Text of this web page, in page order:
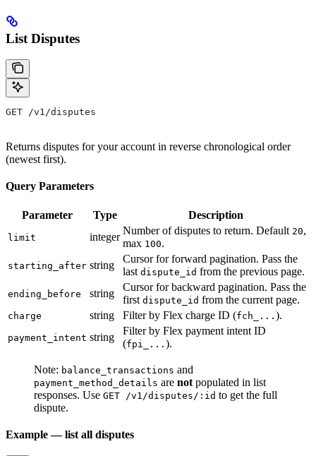
List Disputes
GET /v1/disputes
Returns disputes for your account in reverse chronological order
(newest first).
Query Parameters
Parameter Type Description
limit integer
Number of disputes to return. Default 20,
max 100.
starting_after string
Cursor for forward pagination. Pass the
last dispute_id from the previous page.
ending_before string
Cursor for backward pagination. Pass the
first dispute_id from the current page.
charge string Filter by Flex charge ID (fch_... ).
payment_intent string
Filter by Flex payment intent ID
(fpi_... ).
Note: balance_transactions and
payment_method_details are not populated in list
responses. Use GET /v1/disputes/:id to get the full
dispute.
Example — list all disputes